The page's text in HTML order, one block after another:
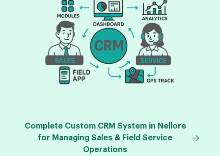
Complete Custom CRM System in Nellore
for Managing Sales & Field Service
Operations